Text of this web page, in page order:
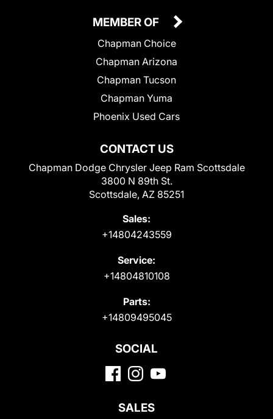
CONTACT US
Chapman Dodge Chrysler Jeep Ram Scottsdale
3800 N 89th St.
Scottsdale, AZ 85251
Sales:
+14804243559
Service:
+14804810108
Parts:
+14809495045
MEMBER OF
Chapman Choice
Chapman Arizona
Chapman Tucson
Chapman Yuma
Phoenix Used Cars
SOCIAL
SALES